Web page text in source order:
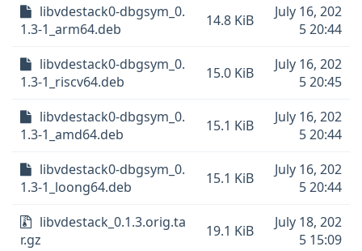
libvdestack0-dbgsym_0.
1.3-1_arm64.deb
14.8 KiB
July 16, 202
5 20:44
libvdestack0-dbgsym_0.
1.3-1_riscv64.deb
15.0 KiB
July 16, 202
5 20:45
libvdestack0-dbgsym_0.
1.3-1_amd64.deb
15.1 KiB
July 16, 202
5 20:44
libvdestack0-dbgsym_0.
1.3-1_loong64.deb
15.1 KiB
July 16, 202
5 20:44
libvdestack_0.1.3.orig.ta
r.gz
19.1 KiB
July 18, 202
5 15:09